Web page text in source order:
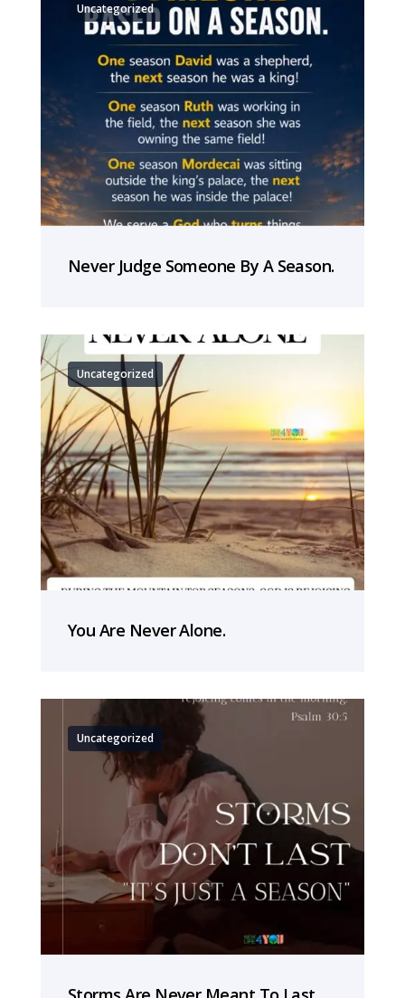
Uncategorized
Never Judge Someone By A Season.
Uncategorized
You Are Never Alone.
Uncategorized